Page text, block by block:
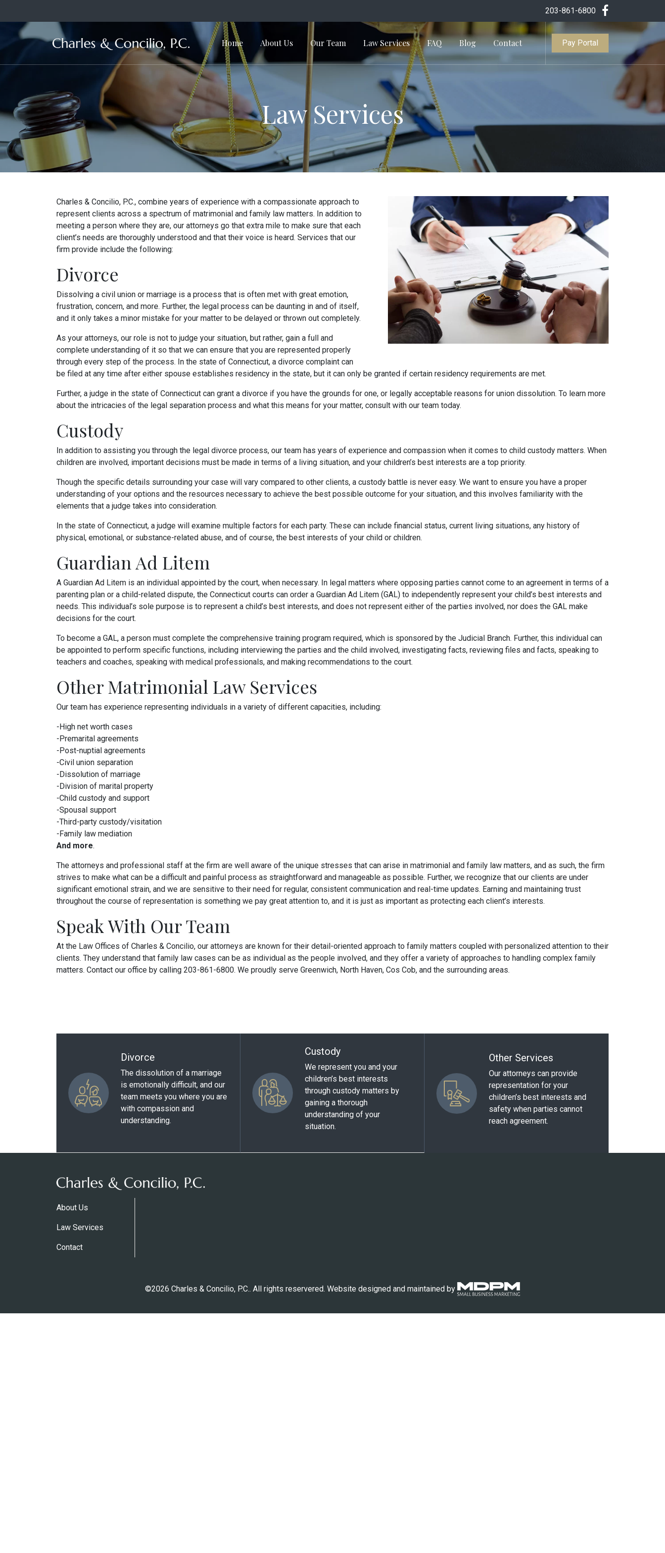
203-861-6800
Main Navigation
Home About Us Our Team Law Services FAQ Blog Contact Pay Portal
Law Services
Charles & Concilio, P.C., combine years of experience with a compassionate approach to
represent clients across a spectrum of matrimonial and family law matters. In addition to
meeting a person where they are, our attorneys go that extra mile to make sure that each
client’s needs are thoroughly understood and that their voice is heard. Services that our
firm provide include the following:
Divorce
Dissolving a civil union or marriage is a process that is often met with great emotion,
frustration, concern, and more. Further, the legal process can be daunting in and of itself,
and it only takes a minor mistake for your matter to be delayed or thrown out completely.
As your attorneys, our role is not to judge your situation, but rather, gain a full and
complete understanding of it so that we can ensure that you are represented properly
through every step of the process. In the state of Connecticut, a divorce complaint can
be filed at any time after either spouse establishes residency in the state, but it can only be granted if certain residency requirements are met.
Further, a judge in the state of Connecticut can grant a divorce if you have the grounds for one, or legally acceptable reasons for union dissolution. To learn more
about the intricacies of the legal separation process and what this means for your matter, consult with our team today.
Custody
In addition to assisting you through the legal divorce process, our team has years of experience and compassion when it comes to child custody matters. When
children are involved, important decisions must be made in terms of a living situation, and your children’s best interests are a top priority.
Though the specific details surrounding your case will vary compared to other clients, a custody battle is never easy. We want to ensure you have a proper
understanding of your options and the resources necessary to achieve the best possible outcome for your situation, and this involves familiarity with the
elements that a judge takes into consideration.
In the state of Connecticut, a judge will examine multiple factors for each party. These can include financial status, current living situations, any history of
physical, emotional, or substance-related abuse, and of course, the best interests of your child or children.
Guardian Ad Litem
A Guardian Ad Litem is an individual appointed by the court, when necessary. In legal matters where opposing parties cannot come to an agreement in terms of a
parenting plan or a child-related dispute, the Connecticut courts can order a Guardian Ad Litem (GAL) to independently represent your child’s best interests and
needs. This individual’s sole purpose is to represent a child’s best interests, and does not represent either of the parties involved, nor does the GAL make
decisions for the court.
To become a GAL, a person must complete the comprehensive training program required, which is sponsored by the Judicial Branch. Further, this individual can
be appointed to perform specific functions, including interviewing the parties and the child involved, investigating facts, reviewing files and facts, speaking to
teachers and coaches, speaking with medical professionals, and making recommendations to the court.
Other Matrimonial Law Services
Our team has experience representing individuals in a variety of different capacities, including:
-High net worth cases
-Premarital agreements
-Post-nuptial agreements
-Civil union separation
-Dissolution of marriage
-Division of marital property
-Child custody and support
-Spousal support
-Third-party custody/visitation
-Family law mediation
And more.
The attorneys and professional staff at the firm are well aware of the unique stresses that can arise in matrimonial and family law matters, and as such, the firm
strives to make what can be a difficult and painful process as straightforward and manageable as possible. Further, we recognize that our clients are under
significant emotional strain, and we are sensitive to their need for regular, consistent communication and real-time updates. Earning and maintaining trust
throughout the course of representation is something we pay great attention to, and it is just as important as protecting each client’s interests.
Speak With Our Team
At the Law Offices of Charles & Concilio, our attorneys are known for their detail-oriented approach to family matters coupled with personalized attention to their
clients. They understand that family law cases can be as individual as the people involved, and they offer a variety of approaches to handling complex family
matters. Contact our office by calling 203-861-6800. We proudly serve Greenwich, North Haven, Cos Cob, and the surrounding areas.
Divorce
The dissolution of a marriage
is emotionally difficult, and our
team meets you where you are
with compassion and
understanding.
Custody
We represent you and your
children’s best interests
through custody matters by
gaining a thorough
understanding of your
situation.
Other Services
Our attorneys can provide
representation for your
children’s best interests and
safety when parties cannot
reach agreement.
About Us
Law Services
Contact
©2026 Charles & Concilio, P.C.. All rights reservered. Website designed and maintained by